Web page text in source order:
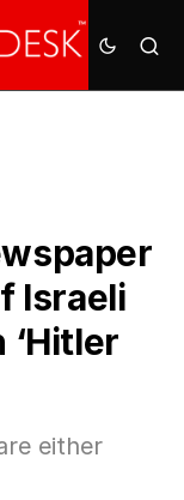
Israeli
either